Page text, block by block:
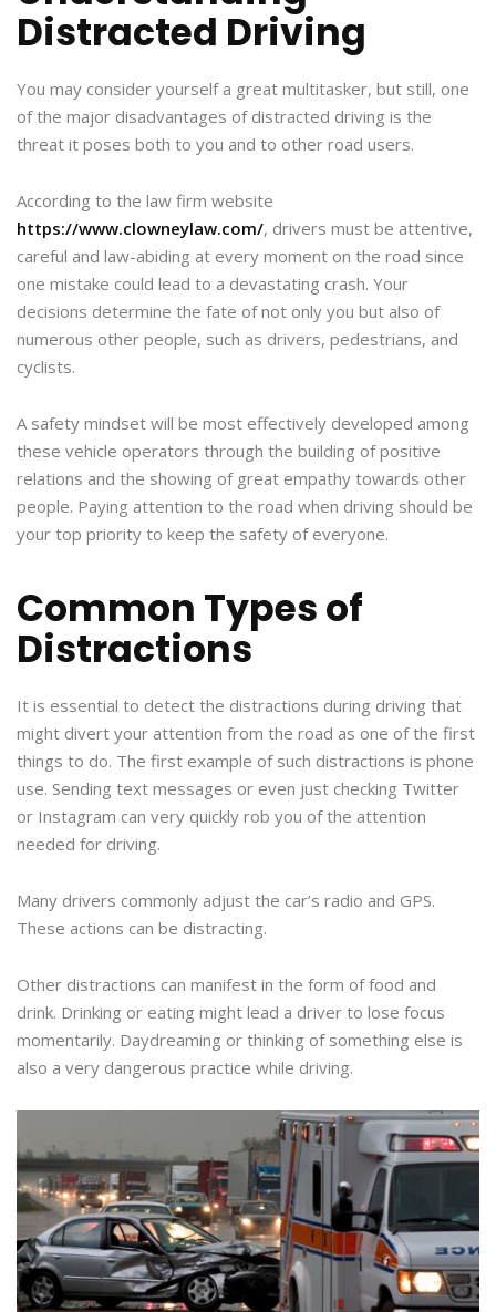
Distracted Driving
You may consider yourself a great multitasker, but still, one
of the major disadvantages of distracted driving is the
threat it poses both to you and to other road users.
According to the law firm website
https://www.clowneylaw.com/, drivers must be attentive,
careful and law-abiding at every moment on the road since
one mistake could lead to a devastating crash. Your
decisions determine the fate of not only you but also of
numerous other people, such as drivers, pedestrians, and
cyclists.
A safety mindset will be most effectively developed among
these vehicle operators through the building of positive
relations and the showing of great empathy towards other
people. Paying attention to the road when driving should be
your top priority to keep the safety of everyone.
Common Types of
Distractions
It is essential to detect the distractions during driving that
might divert your attention from the road as one of the first
things to do. The first example of such distractions is phone
use. Sending text messages or even just checking Twitter
or Instagram can very quickly rob you of the attention
needed for driving.
Many drivers commonly adjust the car’s radio and GPS.
These actions can be distracting.
Other distractions can manifest in the form of food and
drink. Drinking or eating might lead a driver to lose focus
momentarily. Daydreaming or thinking of something else is
also a very dangerous practice while driving.